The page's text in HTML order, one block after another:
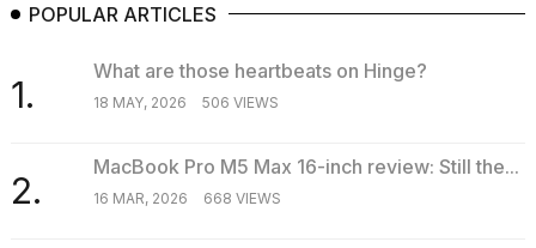
POPULAR ARTICLES
1.
What are those heartbeats on Hinge?
18 MAY, 2026 506 VIEWS
2.
MacBook Pro M5 Max 16-inch review: Still the...
16 MAR, 2026 668 VIEWS